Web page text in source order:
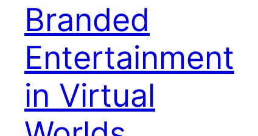
Branded
Entertainment
in Virtual